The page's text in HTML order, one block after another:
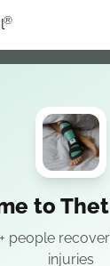
®
to
people
injuries
Scegli la